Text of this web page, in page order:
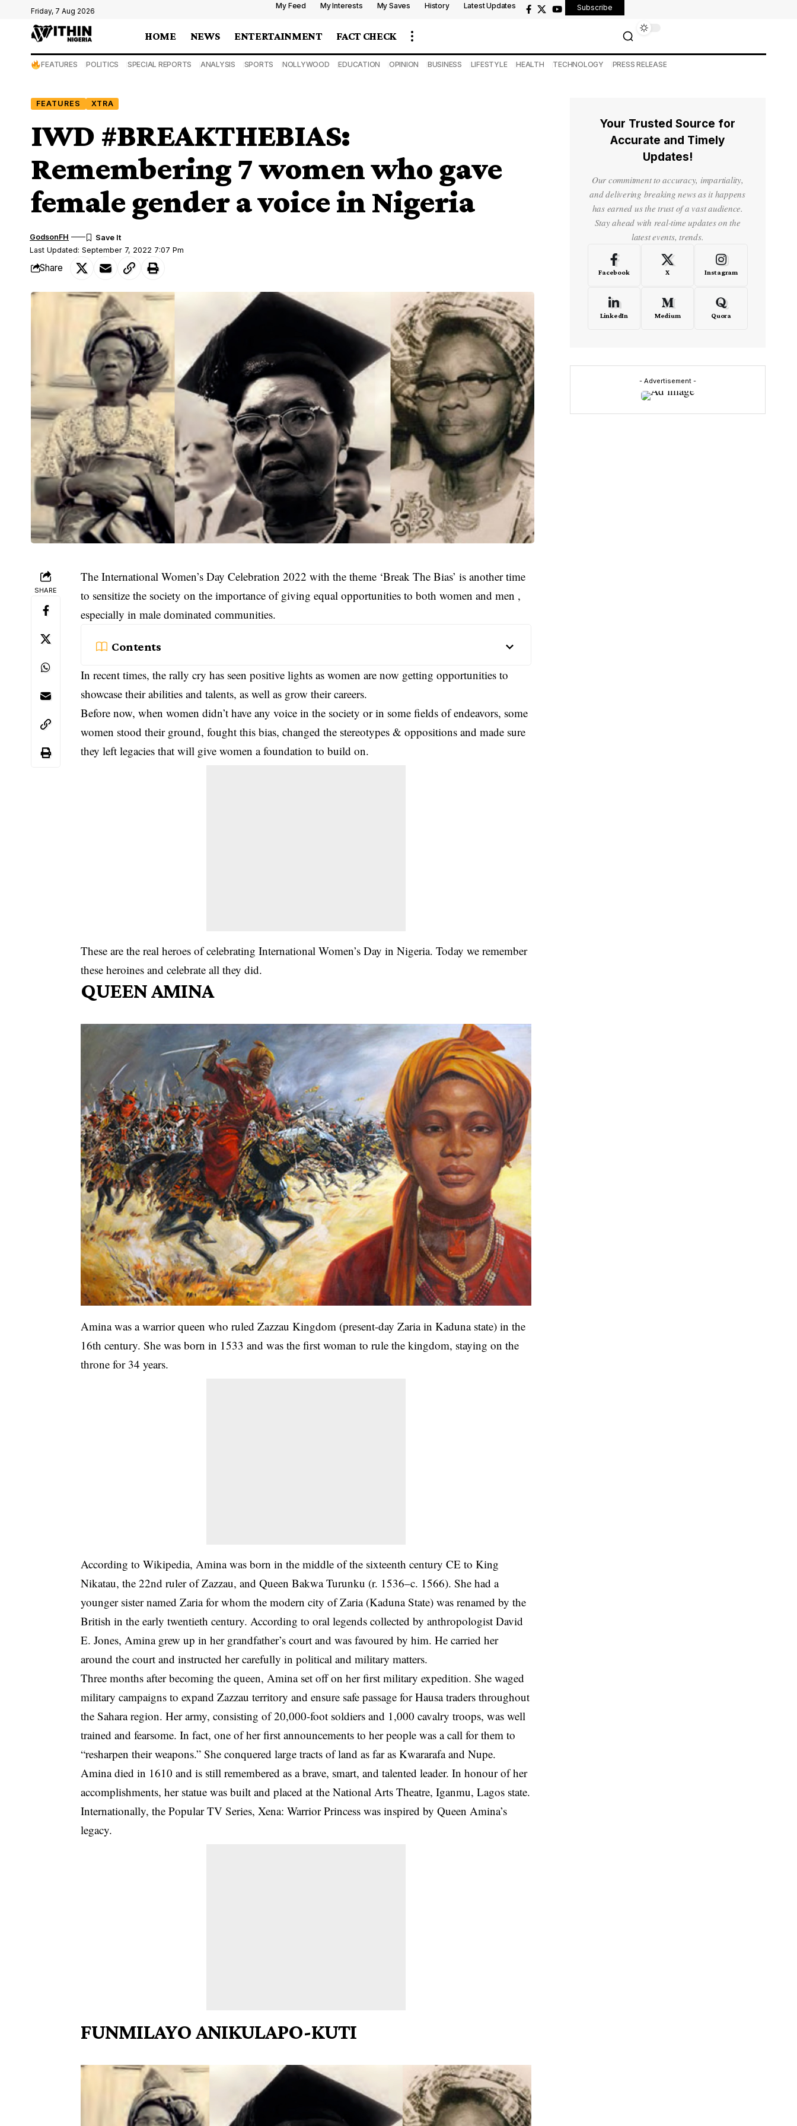
Friday, 7 Aug 2026
My Feed My Interests My Saves History Latest Updates Subscribe
HOME NEWS ENTERTAINMENT FACT CHECK
FEATURES POLITICS SPECIAL REPORTS ANALYSIS SPORTS NOLLYWOOD EDUCATION OPINION BUSINESS LIFESTYLE HEALTH TECHNOLOGY PRESS RELEASE
FEATURES XTRA
IWD #BREAKTHEBIAS:
Remembering 7 women who gave
female gender a voice in Nigeria
Last Updated: September 7, 2022 7:07 Pm
GodsonFH
Share
SHARE
The International Women’s Day Celebration 2022 with the theme ‘Break The Bias’ is another time
to sensitize the society on the importance of giving equal opportunities to both women and men ,
especially in male dominated communities.
Contents
In recent times, the rally cry has seen positive lights as women are now getting opportunities to
showcase their abilities and talents, as well as grow their careers.
Before now, when women didn’t have any voice in the society or in some fields of endeavors, some
women stood their ground, fought this bias, changed the stereotypes & oppositions and made sure
they left legacies that will give women a foundation to build on.
These are the real heroes of celebrating International Women’s Day in Nigeria. Today we remember
these heroines and celebrate all they did.
QUEEN AMINA
Amina was a warrior queen who ruled Zazzau Kingdom (present-day Zaria in Kaduna state) in the
16th century. She was born in 1533 and was the first woman to rule the kingdom, staying on the
throne for 34 years.
According to Wikipedia, Amina was born in the middle of the sixteenth century CE to King
Nikatau, the 22nd ruler of Zazzau, and Queen Bakwa Turunku (r. 1536–c. 1566). She had a
younger sister named Zaria for whom the modern city of Zaria (Kaduna State) was renamed by the
British in the early twentieth century. According to oral legends collected by anthropologist David
E. Jones, Amina grew up in her grandfather’s court and was favoured by him. He carried her
around the court and instructed her carefully in political and military matters.
Three months after becoming the queen, Amina set off on her first military expedition. She waged
military campaigns to expand Zazzau territory and ensure safe passage for Hausa traders throughout
the Sahara region. Her army, consisting of 20,000-foot soldiers and 1,000 cavalry troops, was well
trained and fearsome. In fact, one of her first announcements to her people was a call for them to
“resharpen their weapons.” She conquered large tracts of land as far as Kwararafa and Nupe.
Amina died in 1610 and is still remembered as a brave, smart, and talented leader. In honour of her
accomplishments, her statue was built and placed at the National Arts Theatre, Iganmu, Lagos state.
Internationally, the Popular TV Series, Xena: Warrior Princess was inspired by Queen Amina’s
legacy.
FUNMILAYO ANIKULAPO-KUTI
Your Trusted Source for
Accurate and Timely
Updates!
Our commitment to accuracy, impartiality,
and delivering breaking news as it happens
has earned us the trust of a vast audience.
Stay ahead with real-time updates on the
latest events, trends.
Facebook X Instagram
LinkedIn Medium Quora
- Advertisement -